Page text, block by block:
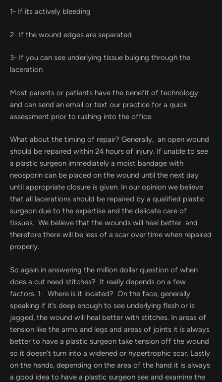
1- If its actively bleeding
2- If the wound edges are separated
3- If you can see underlying tissue bulging through the
laceration
Most parents or patients have the benefit of technology
and can send an email or text our practice for a quick
assessment prior to rushing into the office.
What about the timing of repair? Generally, an open wound
should be repaired within 24 hours of injury. If unable to see
a plastic surgeon immediately a moist bandage with
neosporin can be placed on the wound until the next day
until appropriate closure is given. In our opinion we believe
that all lacerations should be repaired by a qualified plastic
surgeon due to the expertise and the delicate care of
tissues. We believe that the wounds will heal better and
therefore there will be less of a scar over time when repaired
properly.
So again in answering the million dollar question of when
does a cut need stitches? It really depends on a few
factors. 1- Where is it located? On the face, generally
speaking if it’s deep enough to see underlying flesh or is
jagged, the wound will heal better with stitches. In areas of
tension like the arms and legs and areas of joints it is always
better to have a plastic surgeon take tension off the wound
so it doesn’t turn into a widened or hypertrophic scar. Lastly
on the hands, depending on the area of the hand it is always
a good idea to have a plastic surgeon see and examine the